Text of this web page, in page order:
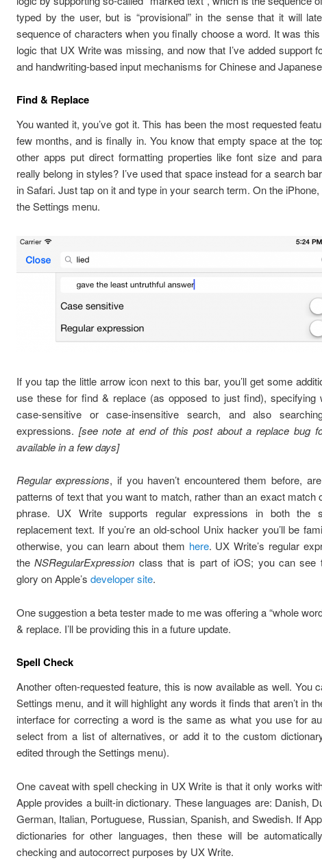
typed by the user, but is “provisional” in the sense that it will
sequence of characters when you finally choose a word. It was
logic that UX Write was missing, and now that I’ve added support
and handwriting-based input mechanisms for Chinese and
Find & Replace
You wanted it, you’ve got it. This has been the most requested
few months, and is finally in. You know that empty space at the
other apps put direct formatting properties like font size and
really belong in styles? I’ve used that space instead for a search
in Safari. Just tap on it and type in your search term. On the
the Settings menu.
If you tap the little arrow icon next to this bar, you’ll get some
use these for find & replace (as opposed to just find), specifying
case-sensitive or case-insensitive search, and also
expressions. [see note at end of this post about a replace bug
available in a few days]
Regular expressions, if you haven’t encountered them before,
patterns of text that you want to match, rather than an exact match
phrase. UX Write supports regular expressions in both the
replacement text. If you’re an old-school Unix hacker you’ll be
otherwise, you can learn about them here. UX Write’s regular
theNSRegularExpression class that is part of iOS; you can see
glory on Apple’s developer site.
One suggestion a beta tester made to me was offering a “whole
& replace. I’ll be providing this in a future update.
Spell Check
Another often-requested feature, this is now available as well. You
Settings menu, and it will highlight any words it finds that aren’t in
interface for correcting a word is the same as what you use for
select from a list of alternatives, or add it to the custom
edited through the Settings menu).
One caveat with spell checking in UX Write is that it only works
Apple provides a built-in dictionary. These languages are: Danish,
German, Italian, Portuguese, Russian, Spanish, and Swedish. If
dictionaries for other languages, then these will be
checking and autocorrect purposes by UX Write.